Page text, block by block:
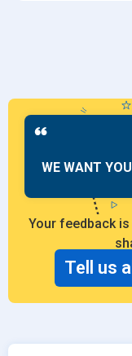
WE WANT
Your feedback
Tell us